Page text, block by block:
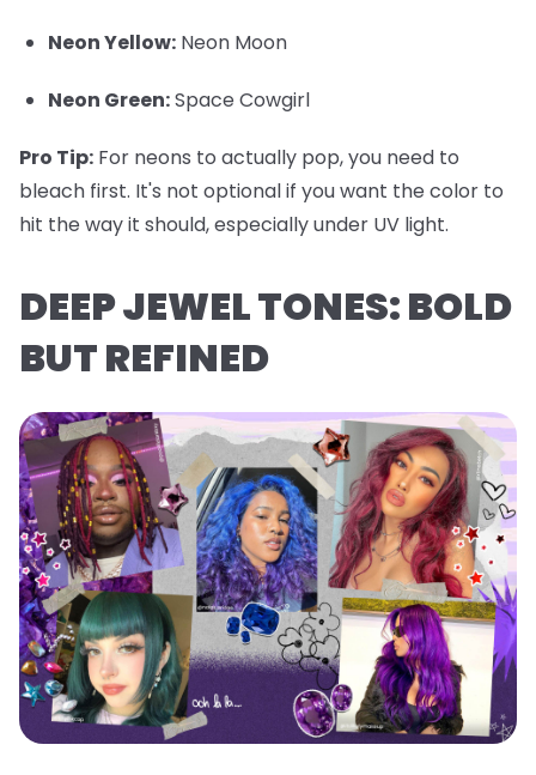
Neon Yellow: Neon Moon
Neon Green:Space Cowgirl
Pro Tip: For neons to actually pop, you need to
bleach first. It's not optional if you want the color to
hit the way it should, especially under UV light.
DEEP JEWEL TONES: BOLD
BUT REFINED